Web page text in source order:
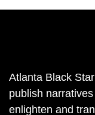
Atlanta Black
publish
enlighten and